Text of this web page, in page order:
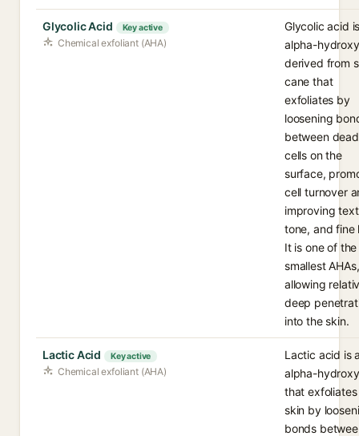
Glycolic Acid Key active
Chemical exfoliant (AHA)
Glycolic acid
alpha-
derived from
cane that
exfoliates by
loosening
between
cells on the
surface,
cell turnover
improving
tone, and fine
It is one of the
smallest AHAs,
allowing
deep
into the skin.
Lactic Acid Key active
Chemical exfoliant (AHA)
Lactic acid is
alpha-
that
skin by
bonds